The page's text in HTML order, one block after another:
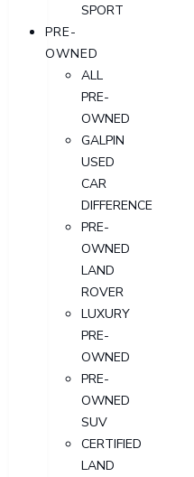
SPORT
PRE-
OWNED
ALL
PRE-
OWNED
GALPIN
USED
CAR
DIFFERENCE
PRE-
OWNED
LAND
ROVER
LUXURY
PRE-
OWNED
PRE-
OWNED
SUV
CERTIFIED
LAND